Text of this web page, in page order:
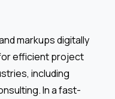
markups digitally
efficient project
including
In a fast-